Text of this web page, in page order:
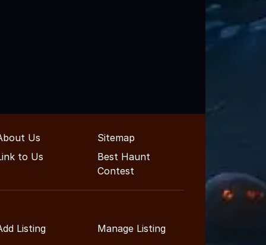
Us
Sitemap
to Us
Best Haunt
Contest
Listing Manage Listing